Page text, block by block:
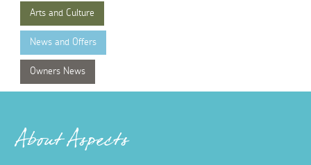
Arts and Culture
News and Offers
Owners News
About Aspects